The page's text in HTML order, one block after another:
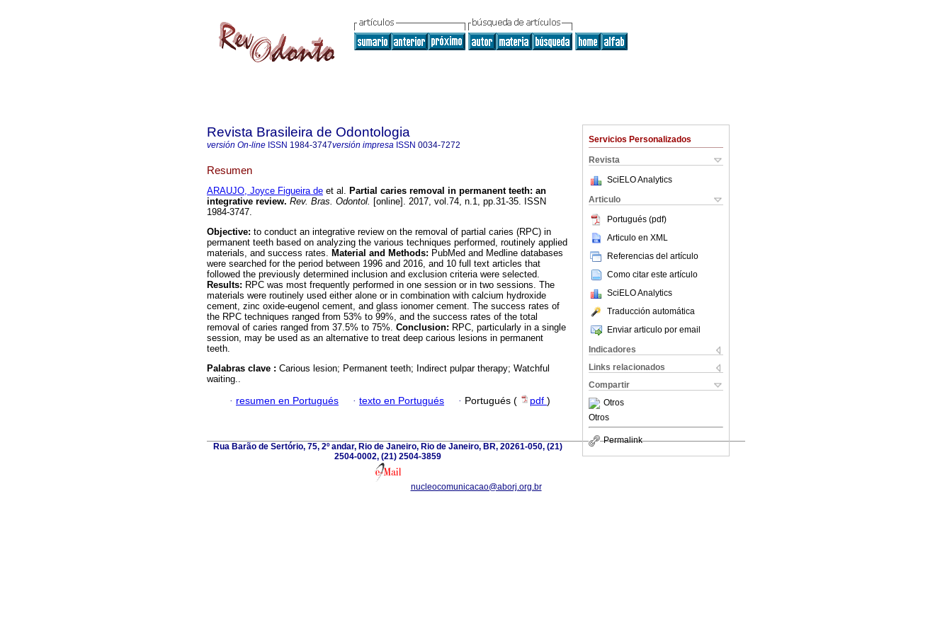
Servicios Personalizados
Revista
SciELO Analytics
Articulo
Portugués (pdf)
Articulo en XML
Referencias del artículo
Como citar este artículo
SciELO Analytics
Traducción automática
Enviar articulo por email
Indicadores
Links relacionados
Compartir
Otros
Otros
Permalink
Revista Brasileira de Odontologia
versión On-line ISSN 1984-3747versión impresa ISSN 0034-7272
Resumen
ARAUJO, Joyce Figueira de et al. Partial caries removal in permanent teeth: an
integrative review. Rev. Bras. Odontol. [online]. 2017, vol.74, n.1, pp.31-35. ISSN
1984-3747.
Objective: to conduct an integrative review on the removal of partial caries (RPC) in
permanent teeth based on analyzing the various techniques performed, routinely applied
materials, and success rates. Material and Methods: PubMed and Medline databases
were searched for the period between 1996 and 2016, and 10 full text articles that
followed the previously determined inclusion and exclusion criteria were selected.
Results: RPC was most frequently performed in one session or in two sessions. The
materials were routinely used either alone or in combination with calcium hydroxide
cement, zinc oxide-eugenol cement, and glass ionomer cement. The success rates of
the RPC techniques ranged from 53% to 99%, and the success rates of the total
removal of caries ranged from 37.5% to 75%. Conclusion: RPC, particularly in a single
session, may be used as an alternative to treat deep carious lesions in permanent
teeth.
Palabras clave : Carious lesion; Permanent teeth; Indirect pulpar therapy; Watchful
waiting..
· resumen en Portugués · texto en Portugués · Portugués ( pdf )
Rua Barão de Sertório, 75, 2º andar, Rio de Janeiro, Rio de Janeiro, BR, 20261-050, (21)
2504-0002, (21) 2504-3859
nucleocomunicacao@aborj.org.br